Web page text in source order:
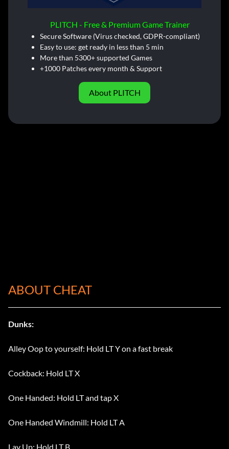
PLITCH - Free & Premium Game Trainer
Secure Software (Virus checked, GDPR-compliant)
Easy to use: get ready in less than 5 min
More than 5300+ supported Games
+1000 Patches every month & Support
About PLITCH
ABOUT CHEAT
Dunks:
Alley Oop to yourself: Hold LT Y on a fast break
Cockback: Hold LT X
One Handed: Hold LT and tap X
One Handed Windmill: Hold LT A
Lay Up: Hold LT B